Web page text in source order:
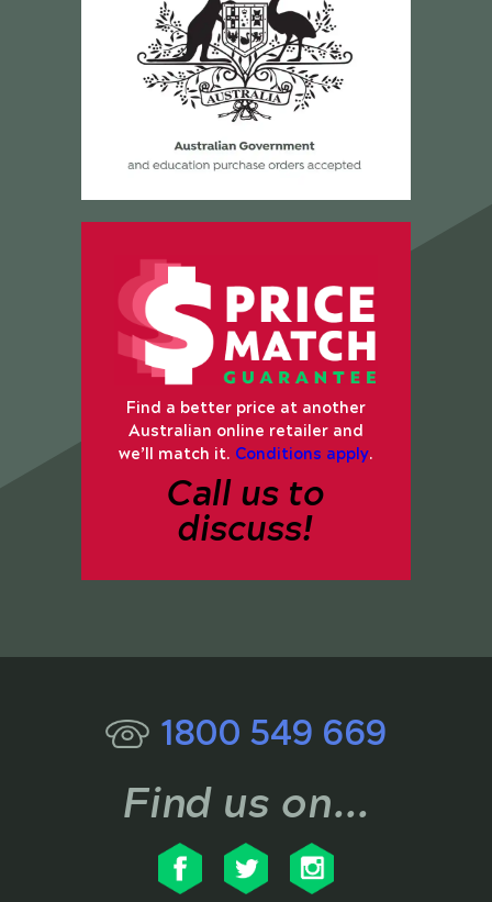
Find a better price at another
Australian online retailer and
we’ll match it. Conditions apply.
Call us to
discuss!
1800 549 669
Find us on...